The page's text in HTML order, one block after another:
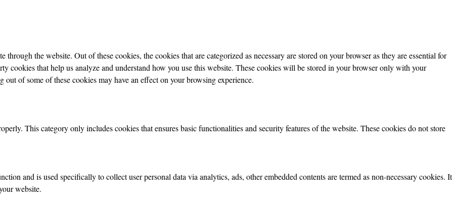
the website. Out of these cookies, the cookies that are categorized as necessary are stored on your browser as they are essential for
cookies that help us analyze and understand how you use this website. These cookies will be stored in your browser only with your
of some of these cookies may have an effect on your browsing experience.
This category only includes cookies that ensures basic functionalities and security features of the website. These cookies do not store
and is used specifically to collect user personal data via analytics, ads, other embedded contents are termed as non-necessary cookies. It
website.